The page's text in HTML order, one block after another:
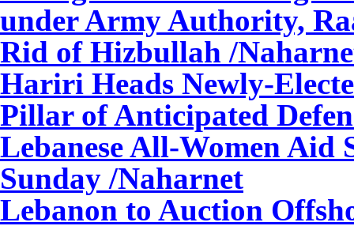
under Army Authority,
Rid of Hizbullah /
Hariri Heads Newly-
Pillar of Anticipated
Lebanese All-Women
Sunday /Naharnet
Lebanon to Auction